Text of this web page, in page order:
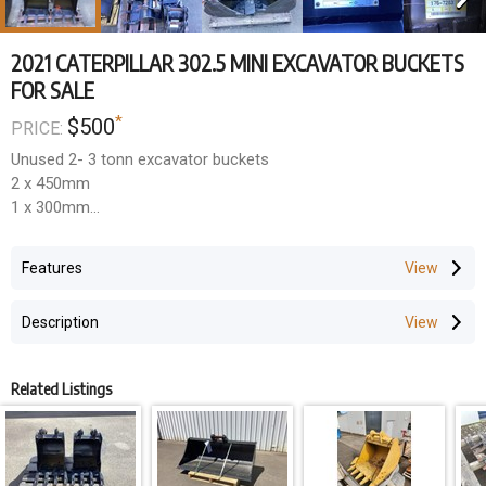
2021 CATERPILLAR 302.5 MINI EXCAVATOR BUCKETS
FOR SALE
PRICE: $500*
Unused 2- 3 tonn excavator buckets
2 x 450mm
1 x 300mm
35mm pins x 165mm centres x 135mm ears
$450 + GST each
Features
Description
Related Listings